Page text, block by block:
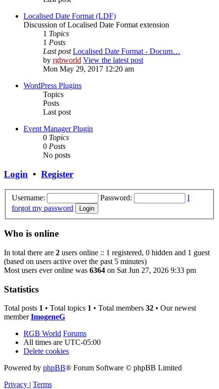
Localised Date Format (LDF)
Discussion of Localised Date Format extension
1 Topics
1 Posts
Last post Localised Date Format - Docum…
by rgbworld View the latest post
Mon May 29, 2017 12:20 am
WordPress Plugins
Topics
Posts
Last post
Event Manager Plugin
0 Topics
0 Posts
No posts
Login • Register
Username: Password:
I
forgot my password
Who is online
In total there are 2 users online :: 1 registered, 0 hidden and 1 guest
(based on users active over the past 5 minutes)
Most users ever online was 6364 on Sat Jun 27, 2026 9:33 pm
Statistics
Total posts 1 • Total topics 1 • Total members 32 • Our newest
memberImogeneG
RGB World Forums
All times are UTC-05:00
Delete cookies
Powered by phpBB® Forum Software © phpBB Limited
Privacy | Terms